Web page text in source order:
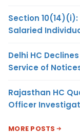
Section
Salaried
Delhi HC
Service of
Rajasthan HC
Officer
MORE POSTS